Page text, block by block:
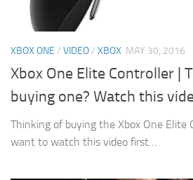
XBOX ONE / VIDEO/ XBOX MAY 30, 2016
Xbox One Elite Controller |
buying one? Watch this
Thinking of buying the Xbox One Elite
want to watch this video first…